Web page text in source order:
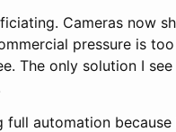
Cameras now
pressure is
The only solution I
automation because